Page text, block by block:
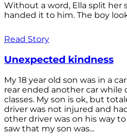
Without a word, Ella split her
handed it to him. The boy
Read Story
Unexpected kindness
My 18 year old son was in a
rear ended another car while
classes. My son is ok, but
driver was not injured and
other driver was on his way
saw that my son was...